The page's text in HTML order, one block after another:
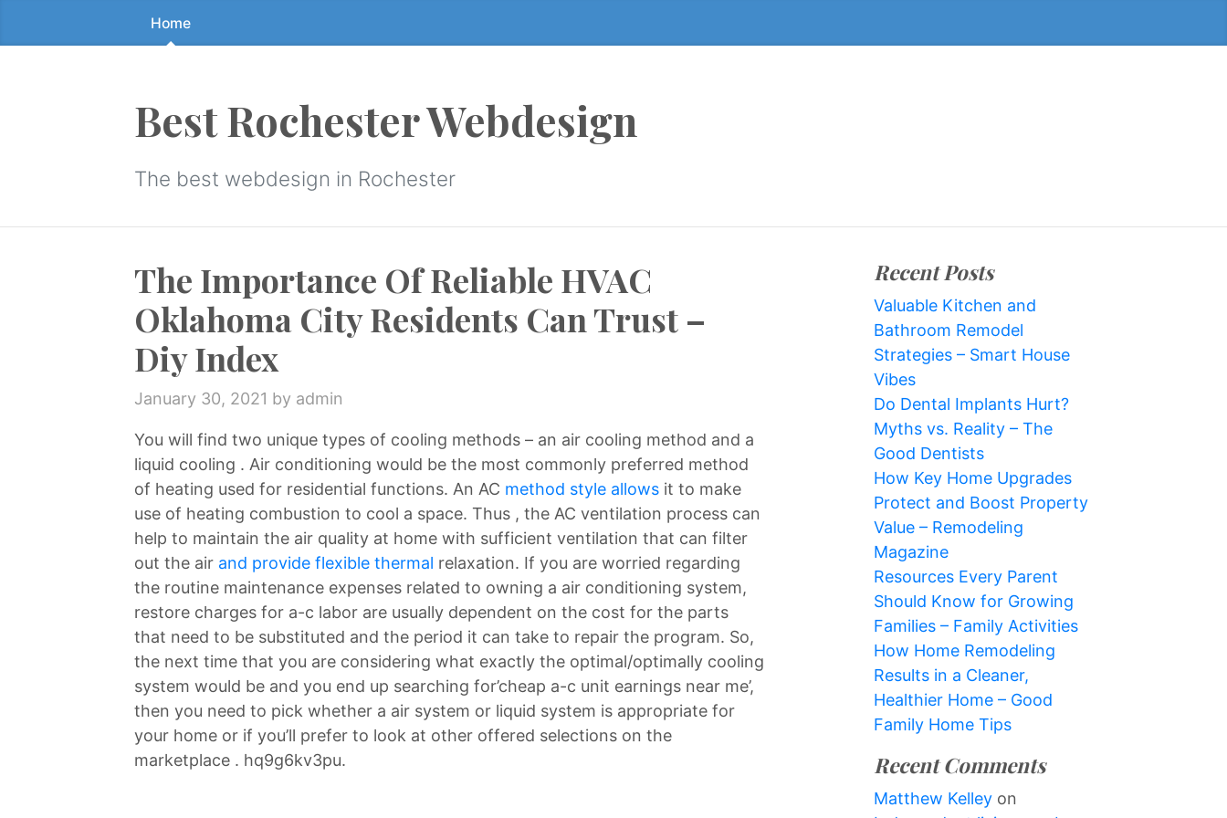
to
Home
Best Rochester Webdesign
The best webdesign in Rochester
The Importance Of Reliable HVAC
Oklahoma City Residents Can Trust –
Diy Index
January 30, 2021 by admin
You will find two unique types of cooling methods – an air cooling method and a
liquid cooling . Air conditioning would be the most commonly preferred method
of heating used for residential functions. An AC method style allows it to make
use of heating combustion to cool a space. Thus , the AC ventilation process can
help to maintain the air quality at home with sufficient ventilation that can filter
out the air and provide flexible thermal relaxation. If you are worried regarding
the routine maintenance expenses related to owning a air conditioning system,
restore charges for a-c labor are usually dependent on the cost for the parts
that need to be substituted and the period it can take to repair the program. So,
the next time that you are considering what exactly the optimal/optimally cooling
system would be and you end up searching for’cheap a-c unit earnings near me’,
then you need to pick whether a air system or liquid system is appropriate for
your home or if you’ll prefer to look at other offered selections on the
marketplace . hq9g6kv3pu.
Recent Posts
Valuable Kitchen and
Bathroom Remodel
Strategies – Smart House
Vibes
Do Dental Implants Hurt?
Myths vs. Reality – The
Good Dentists
How Key Home Upgrades
Protect and Boost Property
Value – Remodeling
Magazine
Resources Every Parent
Should Know for Growing
Families – Family Activities
How Home Remodeling
Results in a Cleaner,
Healthier Home – Good
Family Home Tips
Recent Comments
Matthew Kelley on